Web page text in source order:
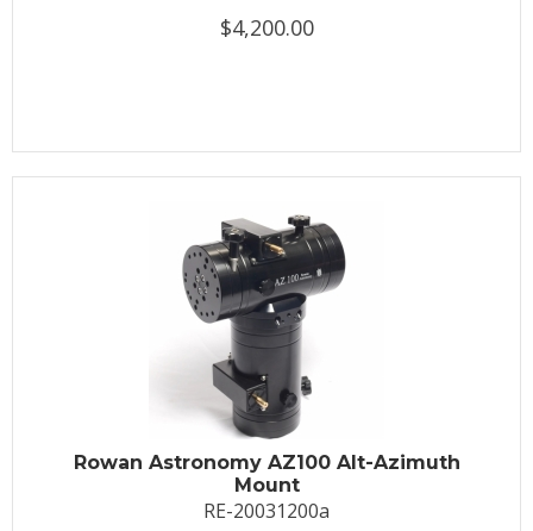
$4,200.00
Rowan Astronomy AZ100 Alt-Azimuth
Mount
RE-20031200a